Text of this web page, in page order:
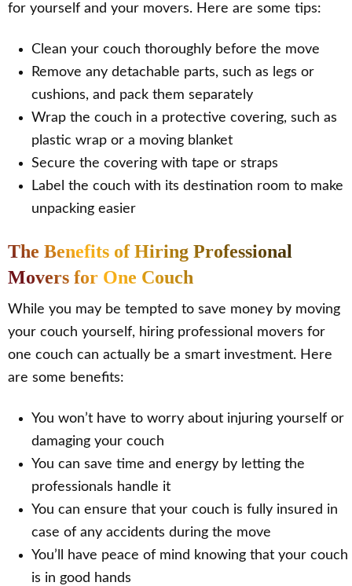
for yourself and your movers. Here are some tips:
Clean your couch thoroughly before the move
Remove any detachable parts, such as legs or
cushions, and pack them separately
Wrap the couch in a protective covering, such as
plastic wrap or a moving blanket
Secure the covering with tape or straps
Label the couch with its destination room to make
unpacking easier
The Benefits of Hiring Professional
Movers for One Couch
While you may be tempted to save money by moving
your couch yourself, hiring professional movers for
one couch can actually be a smart investment. Here
are some benefits:
You won’t have to worry about injuring yourself or
damaging your couch
You can save time and energy by letting the
professionals handle it
You can ensure that your couch is fully insured in
case of any accidents during the move
You’ll have peace of mind knowing that your couch
is in good hands